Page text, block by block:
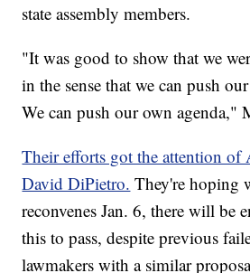
state assembly members.
"It was good to show that we
in the sense that we can push
We can push our own agenda,"
Their efforts got the attention of
David DiPietro. They're hoping
reconvenes Jan. 6, there will be
this to pass, despite previous
lawmakers with a similar